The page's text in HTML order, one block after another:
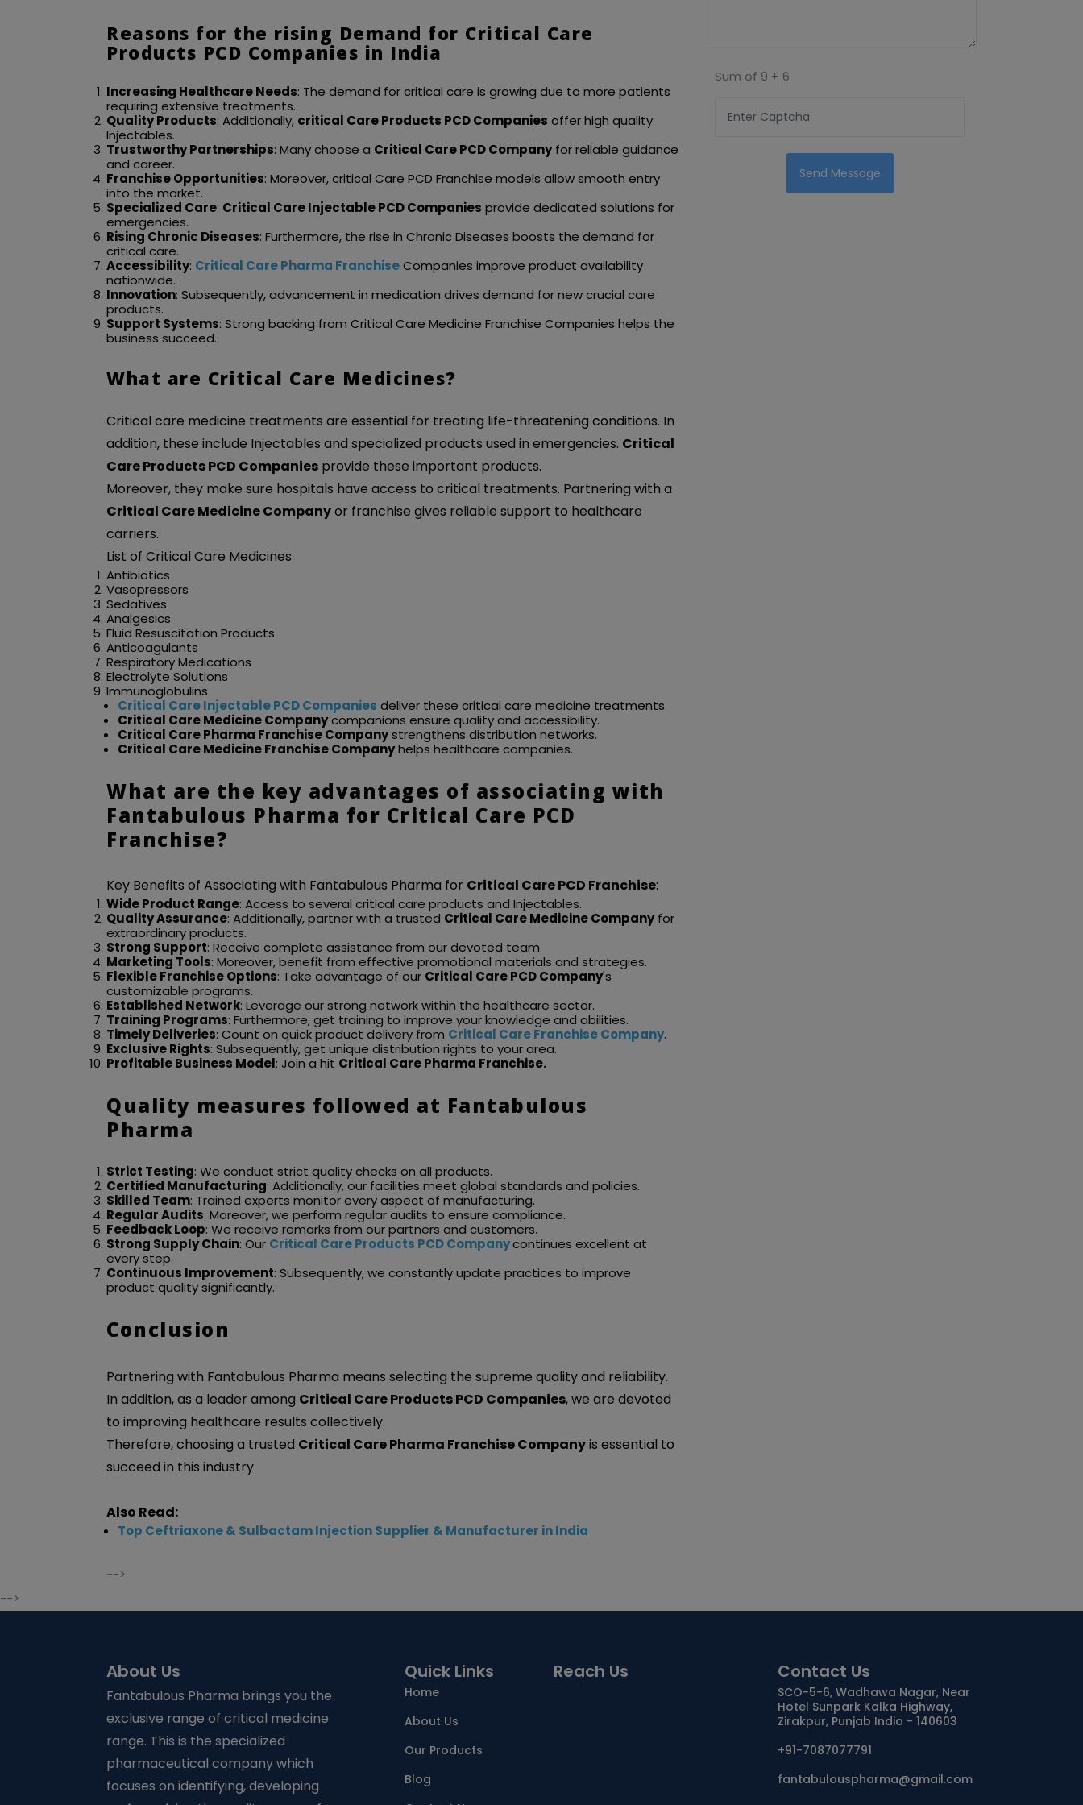
Reasons for the rising Demand for Critical Care
Products PCD Companies in India
Increasing Healthcare Needs: The demand for critical care is growing due to more patients
requiring extensive treatments.
Quality Products: Additionally, critical Care Products PCD Companies offer high quality
Injectables.
Trustworthy Partnerships: Many choose a Critical Care PCD Companyfor reliable guidance
and career.
Franchise Opportunities: Moreover, critical Care PCD Franchise models allow smooth entry
into the market.
Specialized Care: Critical Care Injectable PCD Companies provide dedicated solutions for
emergencies.
Rising Chronic Diseases: Furthermore, the rise in Chronic Diseases boosts the demand for
critical care.
Accessibility: Critical Care Pharma FranchiseCompanies improve product availability
nationwide.
Innovation: Subsequently, advancement in medication drives demand for new crucial care
products.
Support Systems: Strong backing from Critical Care Medicine Franchise Companies helps the
business succeed.
What are Critical Care Medicines?
Critical care medicine treatments are essential for treating life-threatening conditions. In
addition, these include Injectables and specialized products used in emergencies. Critical
Care Products PCD Companies provide these important products.
Moreover, they make sure hospitals have access to critical treatments. Partnering with a
Critical Care Medicine Companyor franchise gives reliable support to healthcare
carriers.
List of Critical Care Medicines
Antibiotics
Vasopressors
Sedatives
Analgesics
Fluid Resuscitation Products
Anticoagulants
Respiratory Medications
Electrolyte Solutions
Immunoglobulins
Critical Care Injectable PCD Companies deliver these critical care medicine treatments.
Critical Care Medicine Companycompanions ensure quality and accessibility.
Critical Care Pharma Franchise Companystrengthens distribution networks.
Critical Care Medicine Franchise Companyhelps healthcare companies.
What are the key advantages of associating with
Fantabulous Pharma for Critical Care PCD
Franchise?
Key Benefits of Associating with Fantabulous Pharma for Critical Care PCD Franchise:
Wide Product Range: Access to several critical care products and Injectables.
Quality Assurance: Additionally, partner with a trusted Critical Care Medicine Companyfor
extraordinary products.
Strong Support: Receive complete assistance from our devoted team.
Marketing Tools: Moreover, benefit from effective promotional materials and strategies.
Flexible Franchise Options: Take advantage of our Critical Care PCD Company's
customizable programs.
Established Network: Leverage our strong network within the healthcare sector.
Training Programs: Furthermore, get training to improve your knowledge and abilities.
Timely Deliveries: Count on quick product delivery from Critical Care Franchise Company.
Exclusive Rights: Subsequently, get unique distribution rights to your area.
Profitable Business Model: Join a hit Critical Care Pharma Franchise.
Quality measures followed at Fantabulous
Pharma
Strict Testing: We conduct strict quality checks on all products.
Certified Manufacturing: Additionally, our facilities meet global standards and policies.
Skilled Team: Trained experts monitor every aspect of manufacturing.
Regular Audits: Moreover, we perform regular audits to ensure compliance.
Feedback Loop: We receive remarks from our partners and customers.
Strong Supply Chain: Our Critical Care Products PCD Companycontinues excellent at
every step.
Continuous Improvement: Subsequently, we constantly update practices to improve
product quality significantly.
Conclusion
Partnering with Fantabulous Pharma means selecting the supreme quality and reliability.
In addition, as a leader among Critical Care Products PCD Companies, we are devoted
to improving healthcare results collectively.
Therefore, choosing a trusted Critical Care Pharma Franchise Companyis essential to
succeed in this industry.
Also Read:
Top Ceftriaxone & Sulbactam Injection Supplier & Manufacturer in India
Sum of 9 + 6
Send Message
-->
-->
About Us
Fantabulous Pharma brings you the
exclusive range of critical medicine
range. This is the specialized
pharmaceutical company which
focuses on identifying, developing
Quick Links
Home
About Us
Our Products
Blog
Reach Us Contact Us
SCO-5-6, Wadhawa Nagar, Near
Hotel Sunpark Kalka Highway,
Zirakpur, Punjab India - 140603
+91-7087077791
fantabulouspharma@gmail.com